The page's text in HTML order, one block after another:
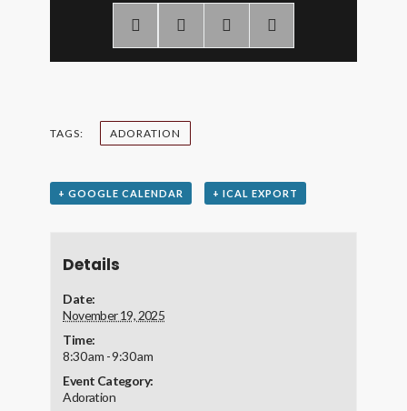
TAGS: ADORATION
+ GOOGLE CALENDAR + ICAL EXPORT
Details
Date:
November 19, 2025
Time:
8:30 am - 9:30 am
Event Category:
Adoration